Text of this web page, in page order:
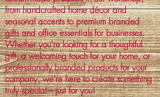
from handcrafted home décor and
seasonal accents to premium branded
gifts and office essentials for businesses.
Whether you're looking for a thoughtful
gift, a welcoming touch for your home, or
professionally branded products for your
company, we’re here to create something
truly special—just for you!